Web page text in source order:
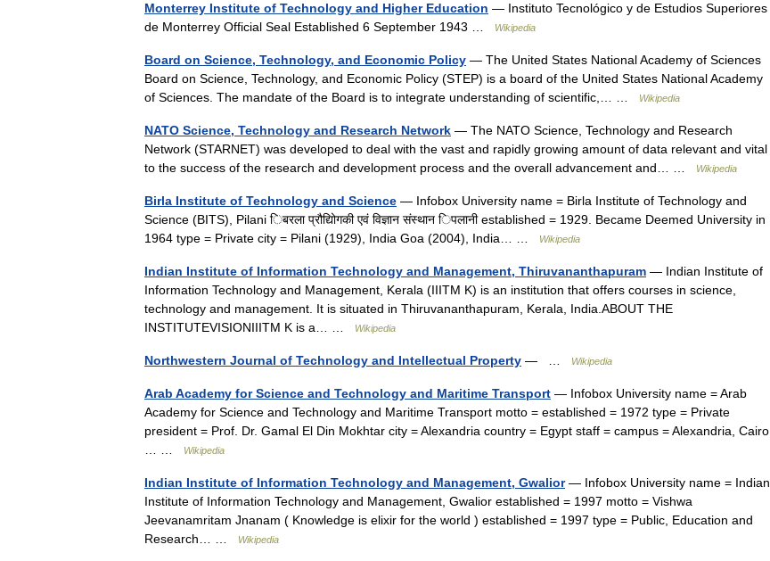
Monterrey Institute of Technology and Higher Education — Instituto Tecnológico y de Estudios Superiores
de Monterrey Official Seal Established 6 September 1943 …
Wikipedia
Board on Science, Technology, and Economic Policy — The United States National Academy of Sciences
Board on Science, Technology, and Economic Policy (STEP) is a board of the United States National Academy
of Sciences. The mandate of the Board is to integrate understanding of scientific,… …
Wikipedia
NATO Science, Technology and Research Network — The NATO Science, Technology and Research
Network (STARNET) was developed to deal with the vast and rapidly growing amount of data relevant and vital
to the success of the research and development process and the overall advancement and… …
Wikipedia
Birla Institute of Technology and Science — Infobox University name = Birla Institute of Technology and
Science (BITS), Pilani िबरला प्रौद्योिगकी एवं विज्ञान संस्थान िपलानी established = 1929. Became Deemed University in
1964 type = Private city = Pilani (1929), India Goa (2004), India… …
Wikipedia
Indian Institute of Information Technology and Management, Thiruvananthapuram — Indian Institute of
Information Technology and Management, Kerala (IIITM K) is an institution that offers courses in science,
technology and management. It is situated in Thiruvananthapuram, Kerala, India.ABOUT THE
INSTITUTEVISIONIIITM K is a… …
Wikipedia
Northwestern Journal of Technology and Intellectual Property — … Wikipedia
Arab Academy for Science and Technology and Maritime Transport — Infobox University name = Arab
Academy for Science and Technology and Maritime Transport motto = established = 1972 type = Private
president = Prof. Dr. Gamal El Din Mokhtar city = Alexandria country = Egypt staff = campus = Alexandria, Cairo,
Wikipedia
Indian Institute of Information Technology and Management, Gwalior— Infobox University name = Indian
Institute of Information Technology and Management, Gwalior established = 1997 motto = Vishwa
Jeevanamritam Jnanam ( Knowledge is elixir for the world ) established = 1997 type = Public, Education and
Research… …
Wikipedia